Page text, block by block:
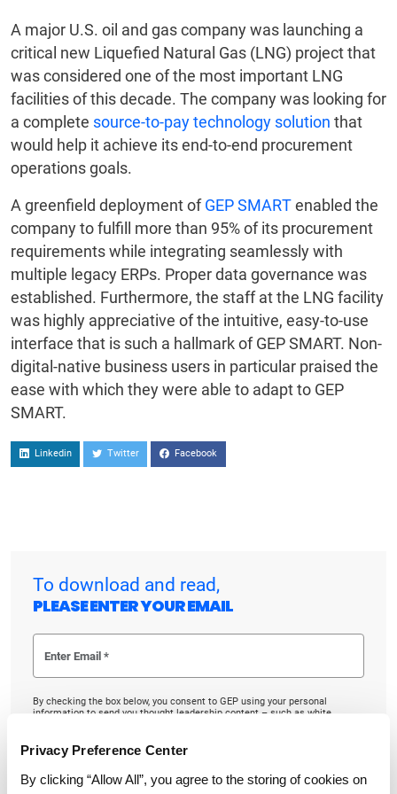
Privacy Preference Center
By clicking “Allow All”, you agree to the storing of cookies on
A major U.S. oil and gas company was launching a
critical new Liquefied Natural Gas (LNG) project that
was considered one of the most important LNG
facilities of this decade. The company was looking for
a complete source-to-pay technology solution that
would help it achieve its end-to-end procurement
operations goals.
A greenfield deployment ofGEP SMARTenabled the
company to fulfill more than 95% of its procurement
requirements while integrating seamlessly with
multiple legacy ERPs. Proper data governance was
established. Furthermore, the staff at the LNG facility
was highly appreciative of the intuitive, easy-to-use
interface that is such a hallmark of GEP SMART. Non-
digital-native business users in particular praised the
ease with which they were able to adapt to GEP
SMART.
Linkedin Twitter Facebook
To download and read,
PLEASE ENTER YOUR EMAIL
By checking the box below, you consent to GEP using your personal
information to send you thought leadership content – such as white
answer questions.
unsubscribe by emailing your request to us atprivacy@gep.com.